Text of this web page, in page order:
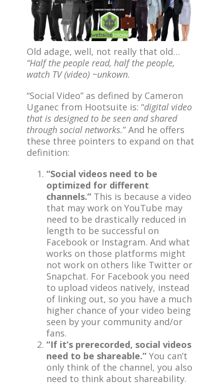
Old adage, well, not really that old…
“Half the people read, half the people,
watch TV (video) ~unkown.
“Social Video” as defined by Cameron
Uganec from Hootsuite is: “digital video
that is designed to be seen and shared
through social networks.” And he offers
these three pointers to expand on that
definition:
“Social videos need to be
optimized for different
channels.” This is because a video
that may work on YouTube may
need to be drastically reduced in
length to be successful on
Facebook or Instagram. And what
works on those platforms might
not work on others like Twitter or
Snapchat. For Facebook you need
to upload videos natively, instead
of linking out, so you have a much
higher chance of your video being
seen by your community and/or
fans.
“If it’s prerecorded, social videos
need to be shareable.” You can’t
only think of the channel, you also
need to think about shareability.